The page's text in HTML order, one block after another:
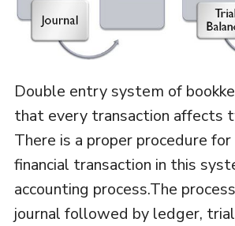
Double entry system of
that every transaction affects
There is a proper procedure for
financial transaction in this
accounting process.The
journal followed by ledger, trial